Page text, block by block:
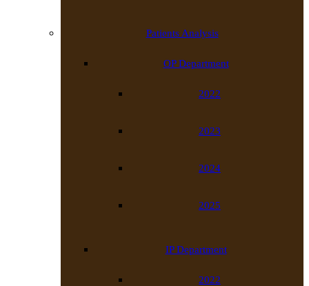
Patients Analysis
OP Department
2022
2023
2024
2025
IP Department
2022